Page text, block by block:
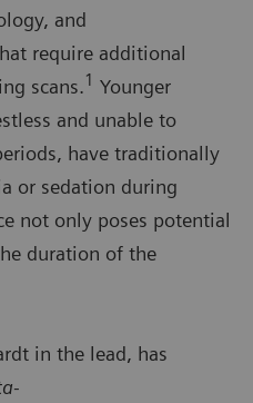
and
require additional
scans.1 Younger
and unable to
have traditionally
or sedation during
not only poses potential
duration of the
in the lead, has